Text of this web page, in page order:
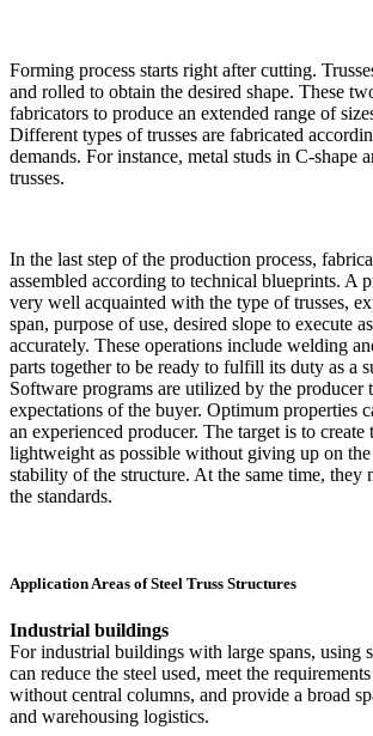
Forming process starts right after cutting.
and rolled to obtain the desired shape. These
fabricators to produce an extended range of
Different types of trusses are fabricated
demands. For instance, metal studs in C-shape
trusses.
In the last step of the production process,
assembled according to technical blueprints. A
very well acquainted with the type of trusses,
span, purpose of use, desired slope to execute
accurately. These operations include welding
parts together to be ready to fulfill its duty as a
Software programs are utilized by the producer
expectations of the buyer. Optimum properties
an experienced producer. The target is to create
lightweight as possible without giving up on
stability of the structure. At the same time, they
the standards.
Application Areas of Steel Truss Structures
Industrial buildings
For industrial buildings with large spans, using
can reduce the steel used, meet the
without central columns, and provide a broad
and warehousing logistics.